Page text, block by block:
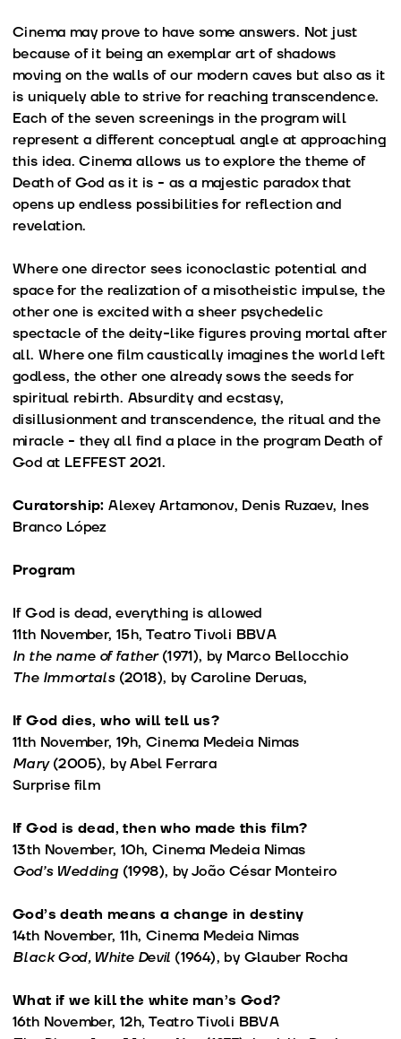
Cinema may prove to have some answers. Not just
because of it being an exemplar art of shadows
moving on the walls of our modern caves but also as it
is uniquely able to strive for reaching transcendence.
Each of the seven screenings in the program will
represent a different conceptual angle at approaching
this idea. Cinema allows us to explore the theme of
Death of God as it is - as a majestic paradox that
opens up endless possibilities for reflection and
revelation.
Where one director sees iconoclastic potential and
space for the realization of a misotheistic impulse, the
other one is excited with a sheer psychedelic
spectacle of the deity-like figures proving mortal after
all. Where one film caustically imagines the world left
godless, the other one already sows the seeds for
spiritual rebirth. Absurdity and ecstasy,
disillusionment and transcendence, the ritual and the
miracle - they all find a place in the program Death of
God at LEFFEST 2021.
Curatorship: Alexey Artamonov, Denis Ruzaev, Ines
Branco López
Program
If God is dead, everything is allowed
11th November, 15h, Teatro Tivoli BBVA
In the name of father(1971), by Marco Bellocchio
The Immortals (2018), by Caroline Deruas,
If God dies, who will tell us?
11th November, 19h, Cinema Medeia Nimas
Mary(2005), by Abel Ferrara
Surprise film
If God is dead, then who made this film?
13th November, 10h, Cinema Medeia Nimas
God’s Wedding (1998), by João César Monteiro
God’s death means a change in destiny
14th November, 11h, Cinema Medeia Nimas
Black God, White Devil (1964), by Glauber Rocha
What if we kill the white man’s God?
16th November, 12h, Teatro Tivoli BBVA